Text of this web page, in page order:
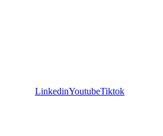
LinkedinYoutubeTiktok